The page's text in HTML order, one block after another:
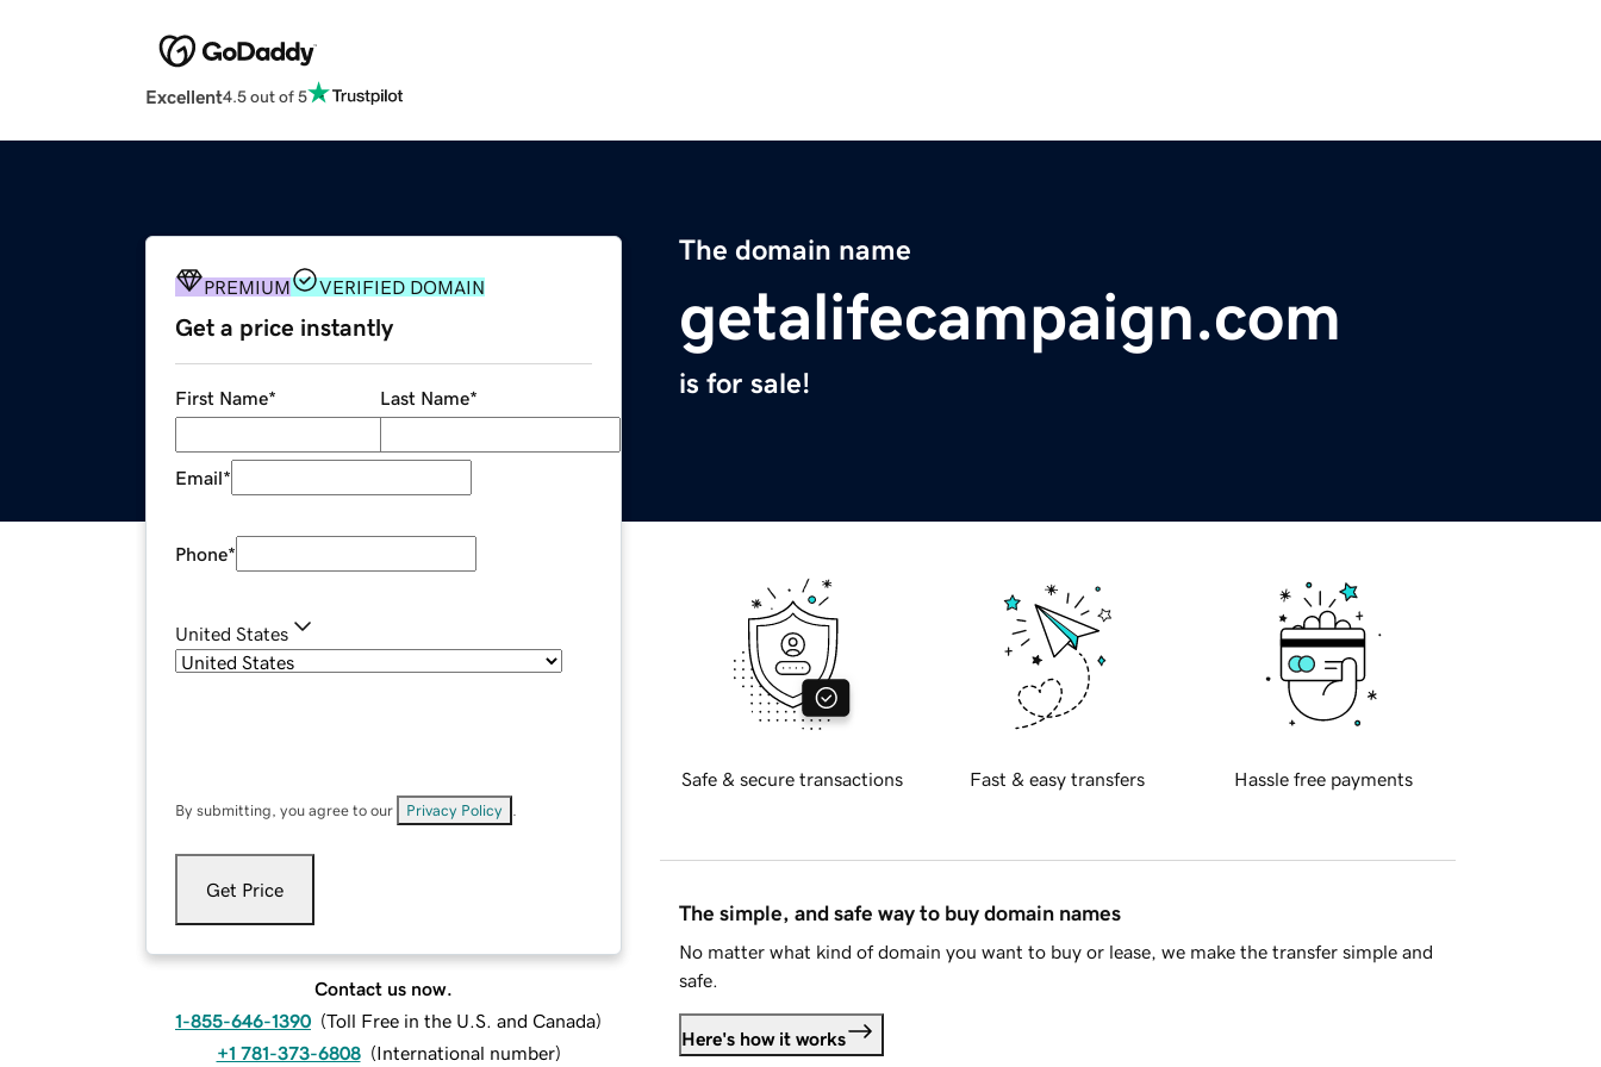
Excellent4.5 out of 5
The domain name
getalifecampaign.com
is for sale!
PREMIUM VERIFIED DOMAIN
Get a price instantly
First Name* Last Name*
Email*
Phone*
United States
By submitting, you agree to our Privacy Policy
Get Price
Contact us now.
1-855-646-1390 (Toll Free in the U.S. and Canada)
+1 781-373-6808 (International number)
Safe & secure transactions Fast & easy transfers Hassle free payments
The simple, and safe way to buy domain names
No matter what kind of domain you want to buy or lease, we make the transfer simple and
safe.
Here's how it works